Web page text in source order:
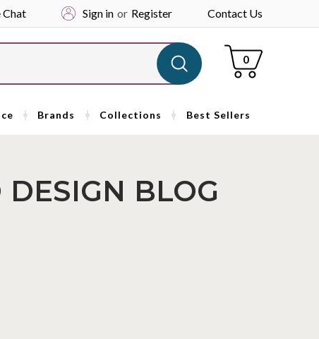
Chat Sign in or Register Contact Us
Cart
0
Brands Collections Best Sellers
BLOG